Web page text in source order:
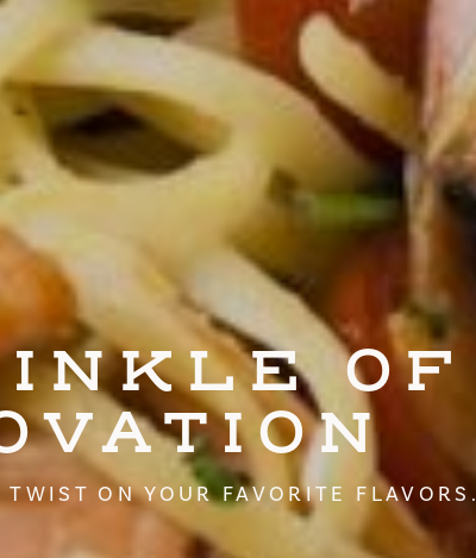
OF
ON YOUR FAVORITE FLAVORS.